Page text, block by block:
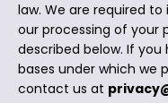
law. We are required
our processing of your
described below. If
bases under which we
contact us at